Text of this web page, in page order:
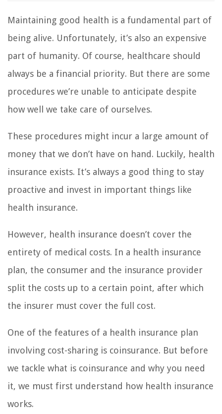
Maintaining good health is a fundamental part of
being alive. Unfortunately, it’s also an expensive
part of humanity. Of course, healthcare should
always be a financial priority. But there are some
procedures we’re unable to anticipate despite
how well we take care of ourselves.
These procedures might incur a large amount of
money that we don’t have on hand. Luckily, health
insurance exists. It’s always a good thing to stay
proactive and invest in important things like
health insurance.
However, health insurance doesn’t cover the
entirety of medical costs. In a health insurance
plan, the consumer and the insurance provider
split the costs up to a certain point, after which
the insurer must cover the full cost.
One of the features of a health insurance plan
involving cost-sharing is coinsurance. But before
we tackle what is coinsurance and why you need
it, we must first understand how health insurance
works.